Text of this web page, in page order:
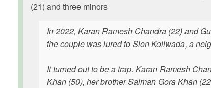
(21) and three minors
In 2022, Karan Ramesh Chandra (22) and
the couple was lured to Sion Koliwada, a
It turned out to be a trap. Karan Ramesh
Khan (50), her brother Salman Gora Khan